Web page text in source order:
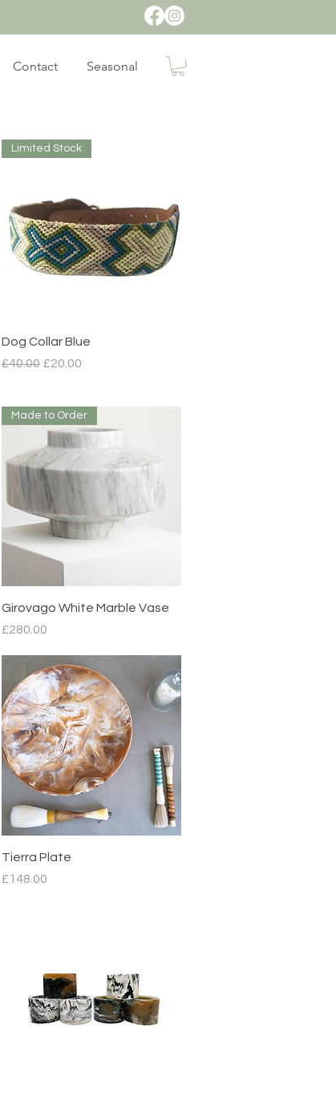
Contact Seasonal
Quick View
Limited Stock
Dog Collar Blue
Regular Price
£40.00 Sale Price
£20.00
Quick View
Made to Order
Girovago White Marble Vase
Price
£280.00
Quick View
Tierra Plate
Price
£148.00